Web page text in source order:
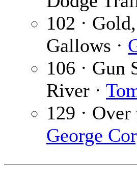
102 ·
Gallows ·
106 · Gun
River ·
129 ·
George